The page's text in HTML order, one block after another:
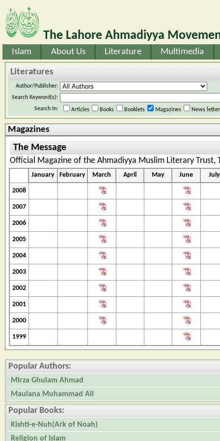
The Lahore Ahmadiyya
Islam About Us Literature Multimedia
Literatures
Author/Publisher:
Search Keyword(s):
Search In:
Articles Books Booklets Magazines News
Magazines
The Message
Official Magazine of the Ahmadiyya Muslim Literary Trust,
January February March April May June July
2008
2007
2006
2005
2004
2003
2002
2001
2000
1999
Popular Authors:
Mirza Ghulam Ahmad
Maulana Muhammad Ali
Popular Books:
Kishti-e-Nuh(Ark of Noah)
Religion of Islam